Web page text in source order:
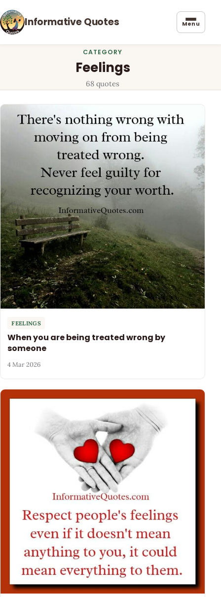
Informative Quotes Menu
CATEGORY
Feelings
68 quotes
FEELINGS
When you are being treated wrong by
someone
4 Mar 2026